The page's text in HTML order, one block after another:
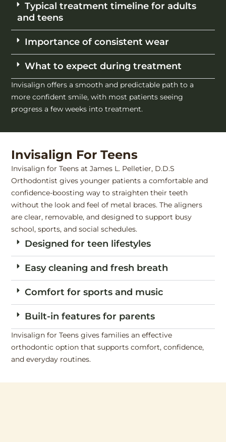
Typical treatment timeline for adults
and teens
Importance of consistent wear
What to expect during treatment
Invisalign offers a smooth and predictable path to a
more confident smile, with most patients seeing
progress a few weeks into treatment.
Invisalign For Teens
Invisalign for Teens at James L. Pelletier, D.D.S
Orthodontist gives younger patients a comfortable and
confidence-boosting way to straighten their teeth
without the look and feel of metal braces. The aligners
are clear, removable, and designed to support busy
school, sports, and social schedules.
Designed for teen lifestyles
Easy cleaning and fresh breath
Comfort for sports and music
Built-in features for parents
Invisalign for Teens gives families an effective
orthodontic option that supports comfort, confidence,
and everyday routines.